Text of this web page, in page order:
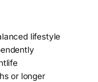
lifestyle
or longer